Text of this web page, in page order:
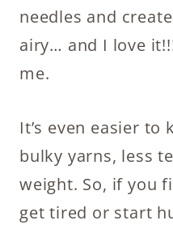
needles and
airy… and I love
me.
It’s even easier
bulky yarns, less
weight. So, if you
get tired or start